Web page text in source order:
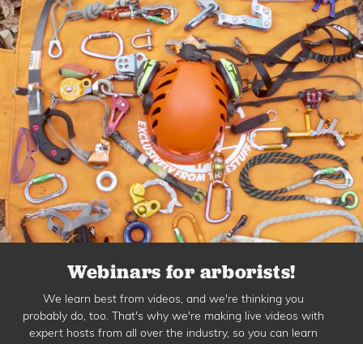
Webinars for arborists!
We learn best from videos, and we're thinking you
probably do, too. That's why we're making live videos with
expert hosts from all over the industry, so you can learn